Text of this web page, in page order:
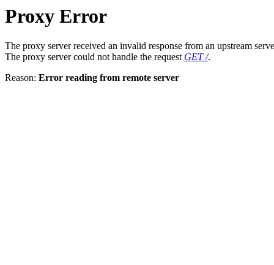
Proxy Error
The proxy server received an invalid response from an upstream
The proxy server could not handle the request GET /.
Reason: Error reading from remote server